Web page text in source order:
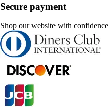
Secure payment
Shop our website with confidence